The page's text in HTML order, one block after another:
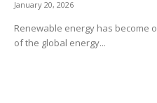
January 20, 2026
Renewable energy has become
of the global energy...